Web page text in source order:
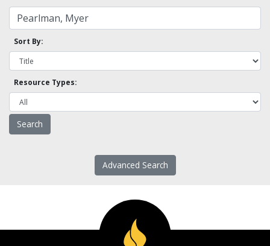
Sort By:
Resource Types:
Advanced Search